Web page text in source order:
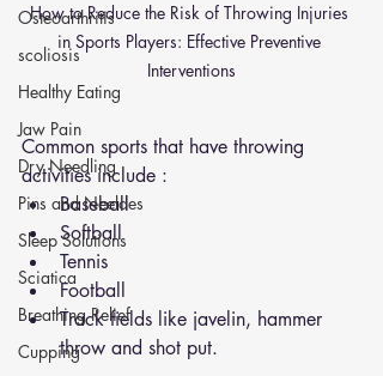
Osteoarthritis
scoliosis
Healthy Eating
Jaw Pain
Dry Needling
Pins and Neeldes
Sleep Solutions
Sciatica
Breathing Relief
Cupping
How to Reduce the Risk of Throwing Injuries
in Sports Players: Effective Preventive
Interventions
Common sports that have throwing
activities include :
Baseball
Softball
Tennis
Football
Track fields like javelin, hammer
throw and shot put.